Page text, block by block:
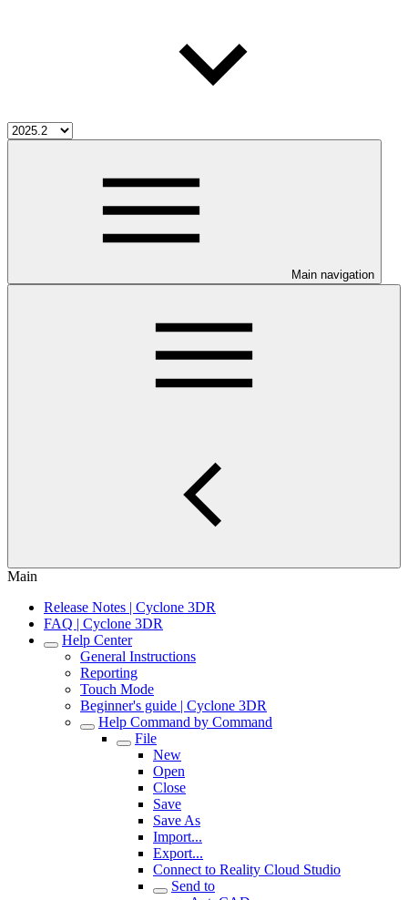
Main navigation
Main
Release Notes | Cyclone 3DR
FAQ | Cyclone 3DR
Help Center
General Instructions
Reporting
Touch Mode
Beginner's guide | Cyclone 3DR
Help Command by Command
File
New
Open
Close
Save
Save As
Import...
Export...
Connect to Reality Cloud Studio
Send to